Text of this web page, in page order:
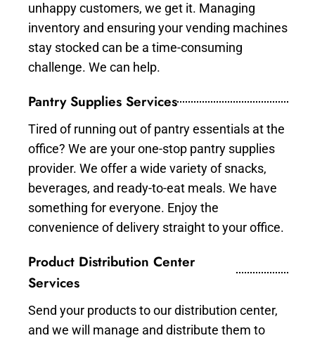
unhappy customers, we get it. Managing
inventory and ensuring your vending machines
stay stocked can be a time-consuming
challenge. We can help.
Pantry Supplies Services
Tired of running out of pantry essentials at the
office? We are your one-stop pantry supplies
provider. We offer a wide variety of snacks,
beverages, and ready-to-eat meals. We have
something for everyone. Enjoy the
convenience of delivery straight to your office.
Product Distribution Center
Services
Send your products to our distribution center,
and we will manage and distribute them to